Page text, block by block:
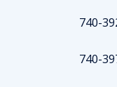
740-
740-